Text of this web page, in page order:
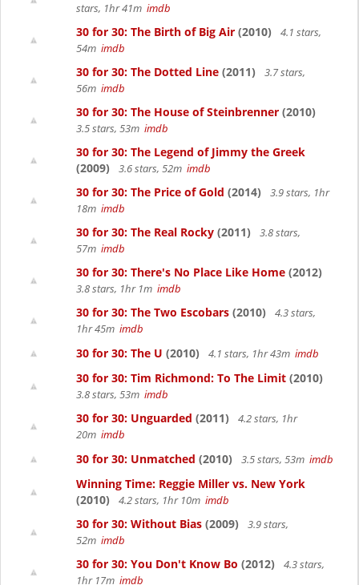
stars, 1hr 41m imdb
30 for 30: The Birth of Big Air (2010)
4.1 stars,
54m imdb
30 for 30: The Dotted Line (2011)
3.7 stars,
56m imdb
30 for 30: The House of Steinbrenner (2010)
3.5 stars, 53m imdb
30 for 30: The Legend of Jimmy the Greek
(2009)
3.6 stars, 52m imdb
30 for 30: The Price of Gold (2014)
3.9 stars, 1hr
18m imdb
30 for 30: The Real Rocky (2011)
3.8 stars,
57m imdb
30 for 30: There's No Place Like Home (2012)
3.8 stars, 1hr 1m imdb
30 for 30: The Two Escobars (2010)
4.3 stars,
1hr 45m imdb
30 for 30: The U (2010) 4.1 stars, 1hr 43m imdb
30 for 30: Tim Richmond: To The Limit (2010)
3.8 stars, 53m imdb
30 for 30: Unguarded (2011)
4.2 stars, 1hr
20m imdb
30 for 30: Unmatched (2010) 3.5 stars, 53m imdb
Winning Time: Reggie Miller vs. New York
(2010)
4.2 stars, 1hr 10m imdb
30 for 30: Without Bias (2009)
3.9 stars,
52m imdb
30 for 30: You Don't Know Bo (2012)
4.3 stars,
1hr 17m imdb